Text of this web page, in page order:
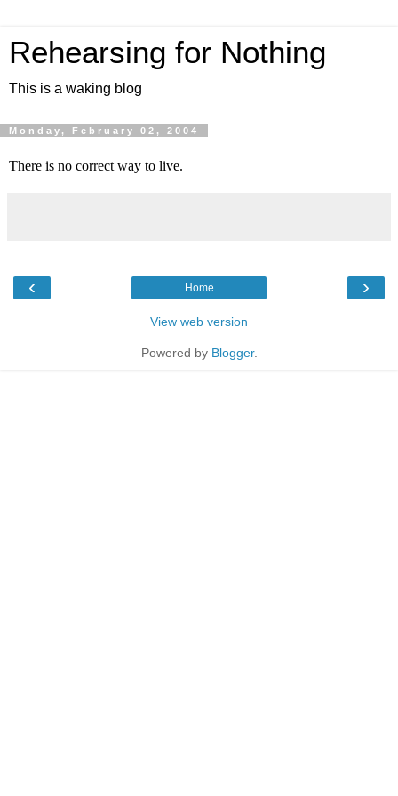
Rehearsing for Nothing
This is a waking blog
Monday, February 02, 2004
There is no correct way to live.
‹ ›
Home
View web version
Powered by Blogger.